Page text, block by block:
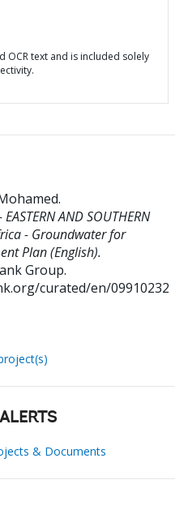
OCR text and is included solely
.
AND SOUTHERN
- Groundwater for
Plan (English).
Group.
curated/en/09910232
& Documents